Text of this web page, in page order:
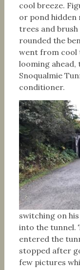
cool breeze.
or pond hidden
trees and
rounded the
went from cool
looming ahead,
Snoqualmie
conditioner.
switching on
into the tunnel.
entered the
stopped after
few pictures